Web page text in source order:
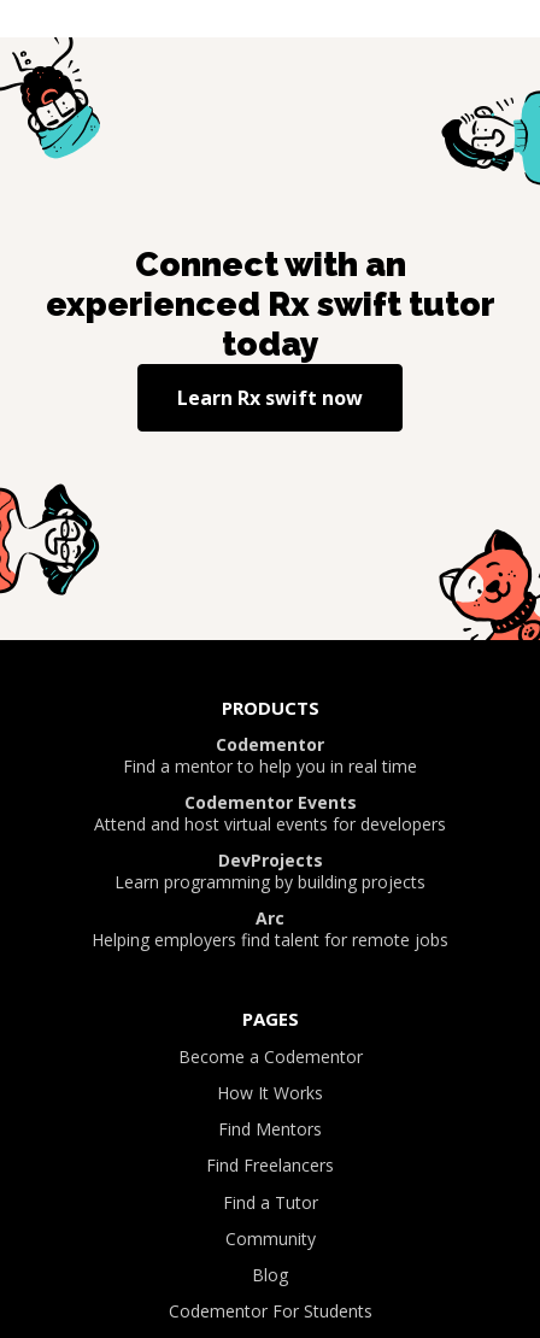
Connect with an
experienced Rx swifttutor
today
Learn Rx swift now
PRODUCTS
Codementor
Find a mentor to help you in real time
Codementor Events
Attend and host virtual events for developers
DevProjects
Learn programming by building projects
Arc
Helping employers find talent for remote jobs
PAGES
Become a Codementor
How It Works
Find Mentors
Find Freelancers
Find a Tutor
Community
Blog
Codementor For Students